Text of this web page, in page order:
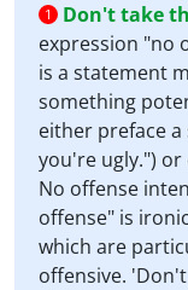
1 Don't take
expression "no
is a statement
something
either preface
you're ugly.")
No offense
offense" is
which are
offensive.